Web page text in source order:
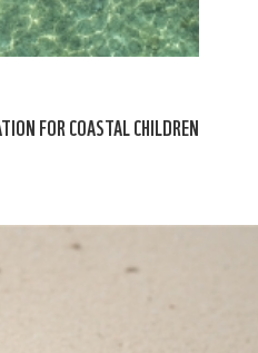
FOR COASTAL CHILDREN